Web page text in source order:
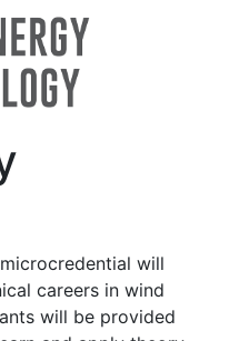
will
careers in wind
will be provided